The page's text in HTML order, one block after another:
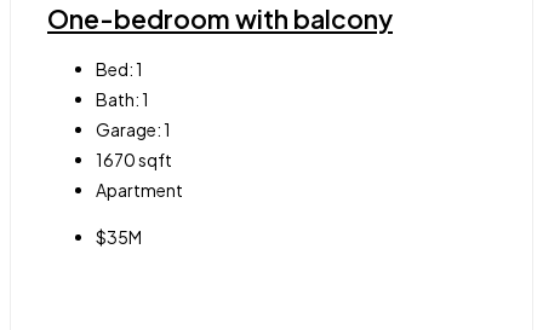
One-bedroom with balcony
Bed:1
Bath:1
Garage:1
1670sqft
Apartment
$35M